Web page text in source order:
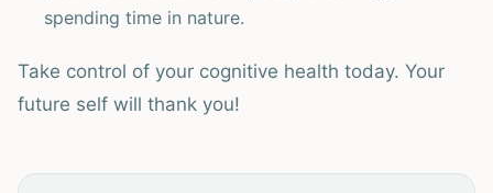
spending time in nature.
Take control of your cognitive health today. Your
future self will thank you!